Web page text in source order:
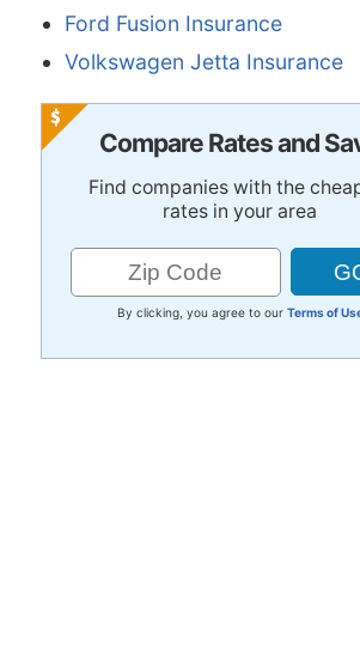
Ford Fusion Insurance
Volkswagen Jetta Insurance
Compare Rates and
Find companies with the
rates in your area
By clicking, you agree to our Terms of